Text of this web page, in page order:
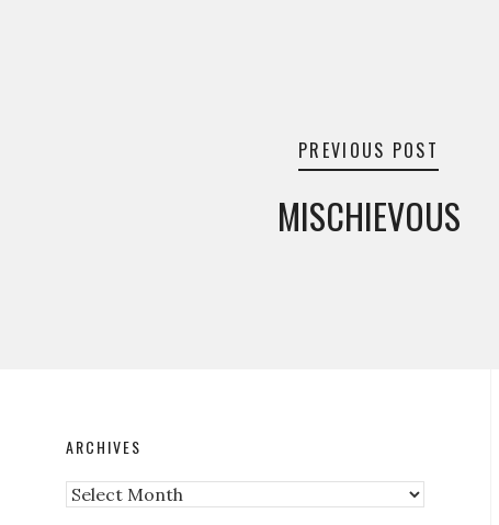
PREVIOUS POST
MISCHIEVOUS
ARCHIVES
Archives